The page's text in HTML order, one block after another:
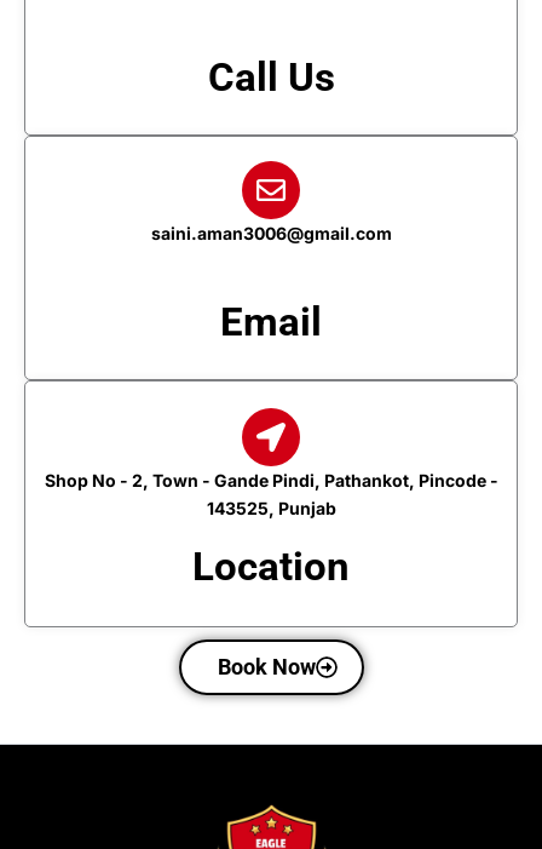
Call Us
saini.aman3006@gmail.com
Email
Shop No - 2, Town - Gande Pindi, Pathankot, Pincode -
143525, Punjab
Location
Book Now